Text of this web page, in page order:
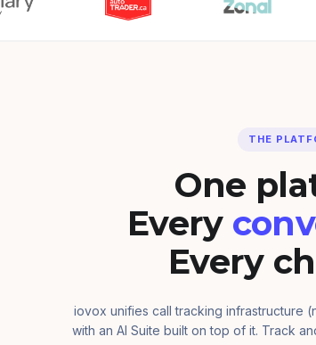
THE
One
Every
Every
iovox unifies call tracking infrastructure
with an AI Suite built on top of it. Track